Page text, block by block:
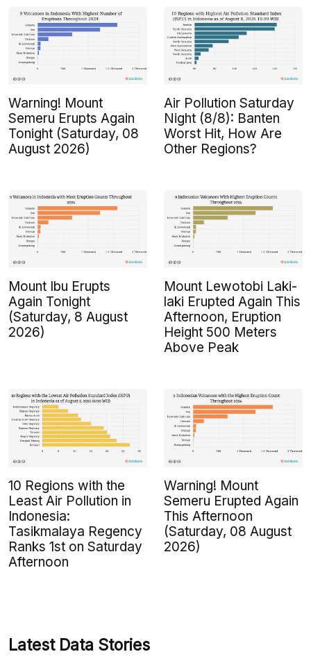
Warning! Mount
Semeru Erupts Again
Tonight (Saturday, 08
August 2026)
Air Pollution Saturday
Night (8/8): Banten
Worst Hit, How Are
Other Regions?
Mount Ibu Erupts
Again Tonight
(Saturday, 8 August
2026)
Mount Lewotobi Laki-
laki Erupted Again This
Afternoon, Eruption
Height 500 Meters
Above Peak
10 Regions with the
Least Air Pollution in
Indonesia:
Tasikmalaya Regency
Ranks 1st on Saturday
Afternoon
Warning! Mount
Semeru Erupted Again
This Afternoon
(Saturday, 08 August
2026)
Latest Data Stories